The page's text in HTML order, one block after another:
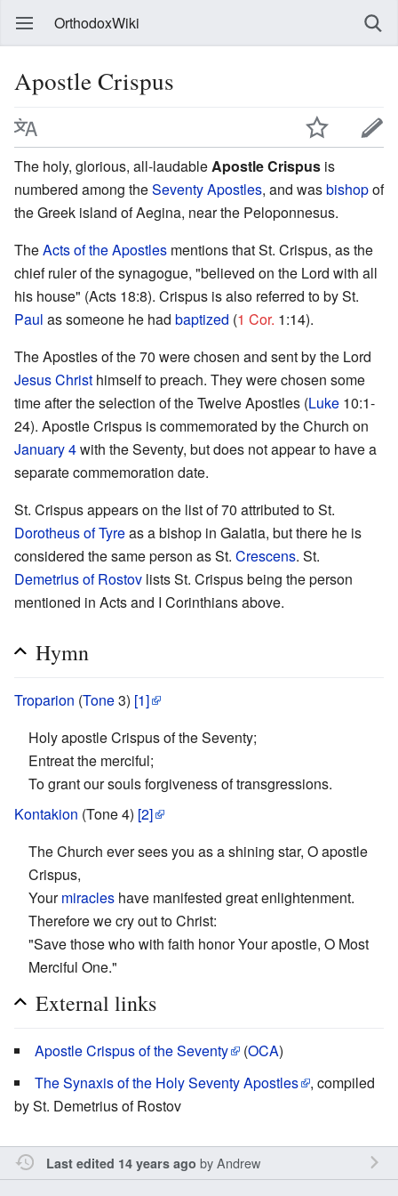
OrthodoxWiki
Apostle Crispus
The holy, glorious, all-laudable Apostle Crispus is
numbered among theSeventy Apostles, and wasbishopof
the Greek island of Aegina, near the Peloponnesus.
TheActs of the Apostles mentions that St. Crispus, as the
chief ruler of the synagogue, "believed on the Lord with all
his house" (Acts 18:8). Crispus is also referred to by St.
Paul as someone he had baptized (1 Cor. 1:14).
The Apostles of the 70 were chosen and sent by the Lord
Jesus Christ himself to preach. They were chosen some
time after the selection of the Twelve Apostles (Luke 10:1-
24). Apostle Crispus is commemorated by the Church on
January 4with the Seventy, but does not appear to have a
separate commemoration date.
St. Crispus appears on the list of 70 attributed to St.
Dorotheus of Tyreas a bishop in Galatia, but there he is
considered the same person as St. Crescens. St.
Demetrius of Rostov lists St. Crispus being the person
mentioned in Acts and I Corinthians above.
Hymn
Troparion (Tone3) [1]
Holy apostle Crispus of the Seventy;
Entreat the merciful;
To grant our souls forgiveness of transgressions.
Kontakion (Tone 4) [2]
The Church ever sees you as a shining star, O apostle
Crispus,
Yourmiracles have manifested great enlightenment.
Therefore we cry out to Christ:
"Save those who with faith honor Your apostle, O Most
Merciful One."
External links
Apostle Crispus of the Seventy (OCA)
The Synaxis of the Holy Seventy Apostles
, compiled
by St. Demetrius of Rostov
Last edited 14 years ago byAndrew